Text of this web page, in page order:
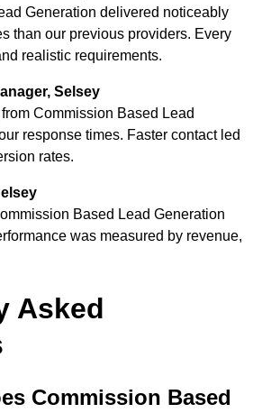
Generation delivered noticeably
than our previous providers. Every
realistic requirements.
Selsey
Commission Based Lead
response times. Faster contact led
rates.
Based Lead Generation
was measured by revenue,
Asked
Commission Based